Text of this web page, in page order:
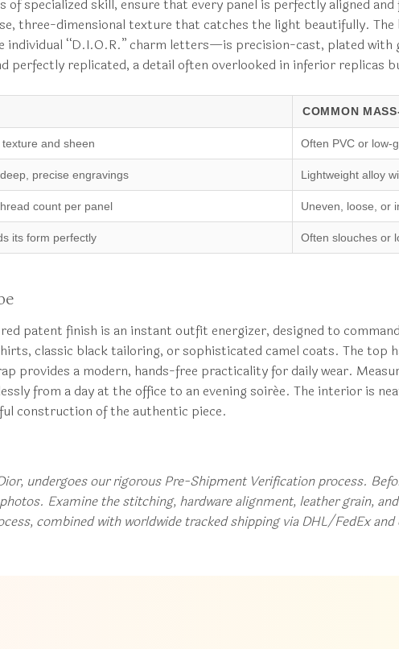
specialized skill, ensure that every panel is perfectly aligned
three-dimensional texture that catches the light beautifully.
“D.I.O.R.” charm letters—is precision-cast, plated with
perfectly replicated, a detail often overlooked in inferior replicas
COMMON
and sheen Often PVC or low-
precise engravings Lightweight alloy
count per panel Uneven, loose, or
its form perfectly Often slouches or
patent finish is an instant outfit energizer, designed to
classic black tailoring, or sophisticated camel coats. The top
provides a modern, hands-free practicality for daily wear.
from a day at the office to an evening soirée. The interior is
construction of the authentic piece.
undergoes our rigorous Pre-Shipment Verification process.
Examine the stitching, hardware alignment, leather grain,
combined with worldwide tracked shipping via DHL/FedEx